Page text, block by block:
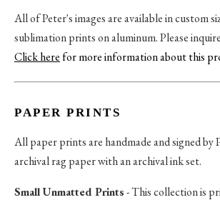
All of Peter's images are available in custom
sublimation prints on aluminum. Please
Click herefor more information about this
PAPER PRINTS
All paper prints are handmade and signed by
archival rag paper with an archival ink set.
Small Unmatted Prints- This collection is